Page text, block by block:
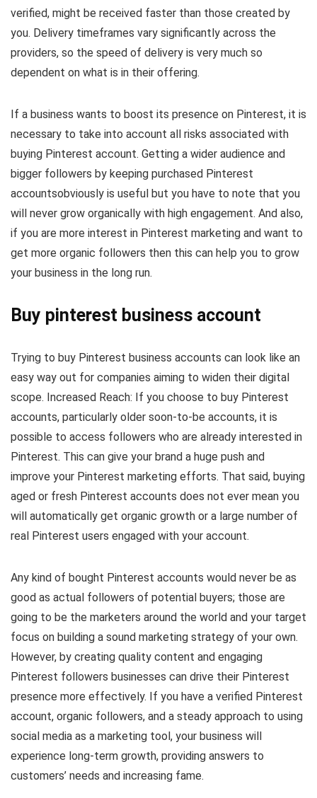
verified, might be received faster than those created by
you. Delivery timeframes vary significantly across the
providers, so the speed of delivery is very much so
dependent on what is in their offering.
If a business wants to boost its presence on Pinterest, it is
necessary to take into account all risks associated with
buying Pinterest account. Getting a wider audience and
bigger followers by keeping purchased Pinterest
accountsobviously is useful but you have to note that you
will never grow organically with high engagement. And also,
if you are more interest in Pinterest marketing and want to
get more organic followers then this can help you to grow
your business in the long run.
Buy pinterest business account​
Trying to buy Pinterest business accounts can look like an
easy way out for companies aiming to widen their digital
scope. Increased Reach: If you choose to buy Pinterest
accounts, particularly older soon-to-be accounts, it is
possible to access followers who are already interested in
Pinterest. This can give your brand a huge push and
improve your Pinterest marketing efforts. That said, buying
aged or fresh Pinterest accounts does not ever mean you
will automatically get organic growth or a large number of
real Pinterest users engaged with your account.
Any kind of bought Pinterest accounts would never be as
good as actual followers of potential buyers; those are
going to be the marketers around the world and your target
focus on building a sound marketing strategy of your own.
However, by creating quality content and engaging
Pinterest followers businesses can drive their Pinterest
presence more effectively. If you have a verified Pinterest
account, organic followers, and a steady approach to using
social media as a marketing tool, your business will
experience long-term growth, providing answers to
customers’ needs and increasing fame.